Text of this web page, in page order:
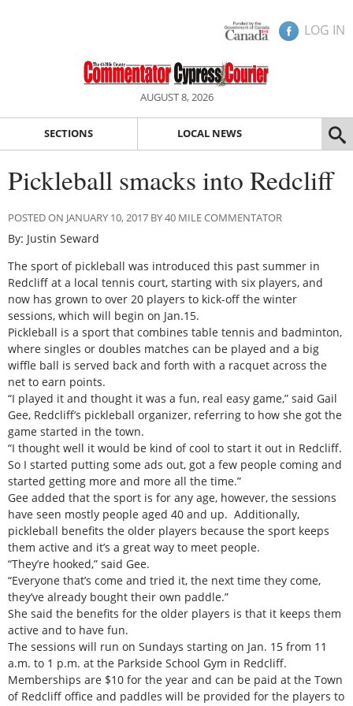
LOG IN
AUGUST 8, 2026
SECTIONS LOCAL NEWS
Pickleball smacks into Redcliff
POSTED ON JANUARY 10, 2017 BY 40 MILE COMMENTATOR
By: Justin Seward
The sport of pickleball was introduced this past summer in
Redcliff at a local tennis court, starting with six players, and
now has grown to over 20 players to kick-off the winter
sessions, which will begin on Jan.15.
Pickleball is a sport that combines table tennis and badminton,
where singles or doubles matches can be played and a big
wiffle ball is served back and forth with a racquet across the
net to earn points.
“I played it and thought it was a fun, real easy game,” said Gail
Gee, Redcliff’s pickleball organizer, referring to how she got the
game started in the town.
“I thought well it would be kind of cool to start it out in Redcliff.
So I started putting some ads out, got a few people coming and
started getting more and more all the time.”
Gee added that the sport is for any age, however, the sessions
have seen mostly people aged 40 and up. Additionally,
pickleball benefits the older players because the sport keeps
them active and it’s a great way to meet people.
“They’re hooked,” said Gee.
“Everyone that’s come and tried it, the next time they come,
they’ve already bought their own paddle.”
She said the benefits for the older players is that it keeps them
active and to have fun.
The sessions will run on Sundays starting on Jan. 15 from 11
a.m. to 1 p.m. at the Parkside School Gym in Redcliff.
Memberships are $10 for the year and can be paid at the Town
of Redcliff office and paddles will be provided for the players to